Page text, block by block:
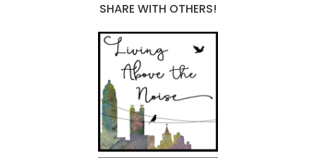
SHARE WITH OTHERS!